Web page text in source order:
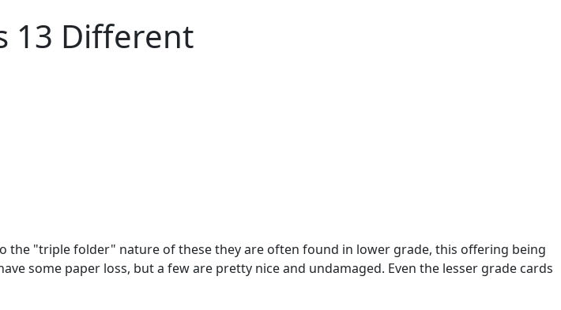
13 Different
the "triple folder" nature of these they are often found in lower grade, this offering being
some paper loss, but a few are pretty nice and undamaged. Even the lesser grade cards